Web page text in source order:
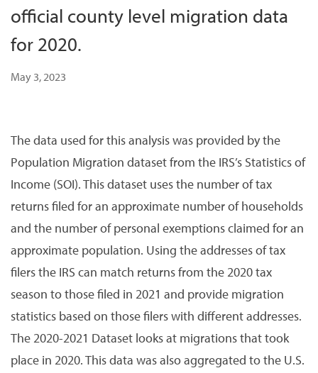
official county level migration data
for 2020.
May 3, 2023
The data used for this analysis was provided by the
Population Migration dataset from the IRS’s Statistics of
Income (SOI). This dataset uses the number of tax
returns filed for an approximate number of households
and the number of personal exemptions claimed for an
approximate population. Using the addresses of tax
filers the IRS can match returns from the 2020 tax
season to those filed in 2021 and provide migration
statistics based on those filers with different addresses.
The 2020-2021 Dataset looks at migrations that took
place in 2020. This data was also aggregated to the U.S.